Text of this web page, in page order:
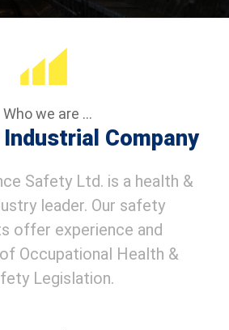
Who we are ...
Industrial Company
Safety Ltd. is a health &
leader. Our safety
offer experience and
Occupational Health &
Legislation.